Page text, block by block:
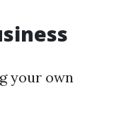
your own